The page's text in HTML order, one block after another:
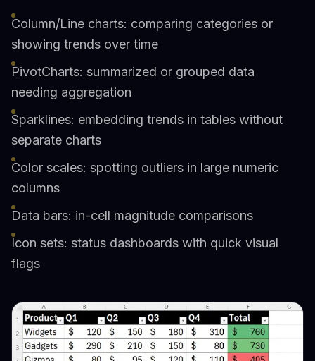
Column/Line charts: comparing categories or
showing trends over time
PivotCharts: summarized or grouped data
needing aggregation
Sparklines: embedding trends in tables without
separate charts
Color scales: spotting outliers in large numeric
columns
Data bars: in-cell magnitude comparisons
Icon sets: status dashboards with quick visual
flags